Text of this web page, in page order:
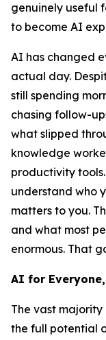
genuinely useful
to become AI
AI has changed
actual day.
still spending
chasing follow-
what slipped
knowledge
productivity
understand who
matters to you.
and what most
enormous. That
AI for
The vast
the full potential